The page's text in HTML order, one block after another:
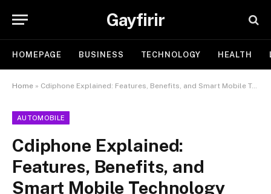
Gayfirir
HOMEPAGE BUSINESS TECHNOLOGY HEALTH
Home » Cdiphone Explained: Features, Benefits, and Smart Mobile Technology
AUTOMOBILE
Cdiphone Explained:
Features, Benefits, and
Smart Mobile Technology